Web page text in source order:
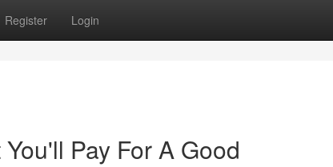
Register Login
Pay For A Good